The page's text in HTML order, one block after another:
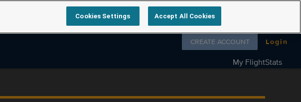
Follow us on
CREATE ACCOUNT Login
My FlightStats
Cookies Settings Accept All Cookies